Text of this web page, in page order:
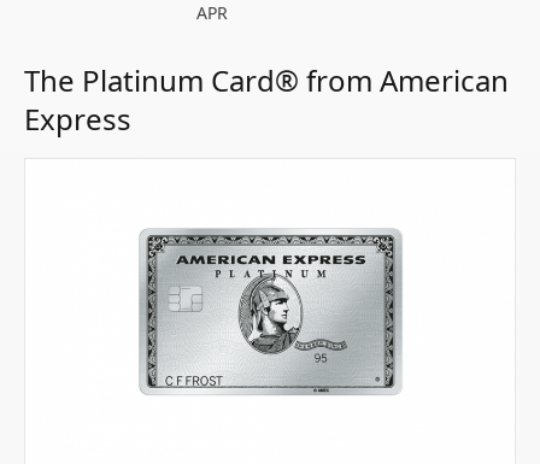
APR
The Platinum Card® from American
Express